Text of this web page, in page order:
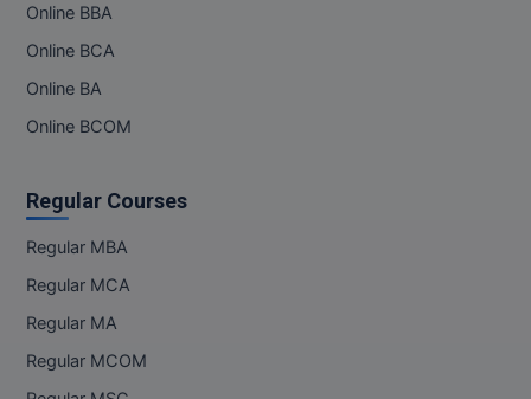
MPT
MSW
MV.Sc
MVA
Nursing
Online BBA
Online BCA
Online BA
Online BCOM
Regular Courses
Regular MBA
Regular MCA
Regular MA
Regular MCOM